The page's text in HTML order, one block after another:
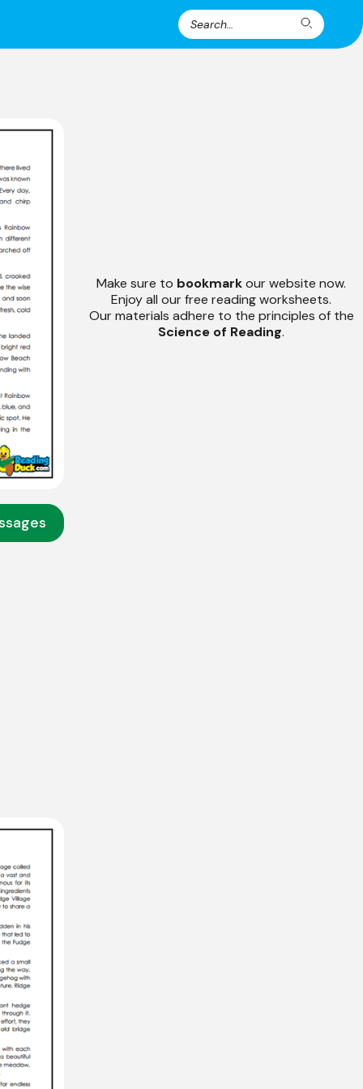
Search
for:
Search
Make sure to bookmarkour website now.
Enjoy all our free reading worksheets.
Our materials adhere to the principles of the
Science of Reading.